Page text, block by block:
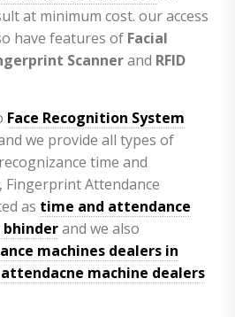
at minimum cost. our access
have features of Facial
Scannerand RFID
Face Recognition System
we provide all types of
time and
Fingerprint Attendance
as time and attendance
bhinderand we also
machines dealers in
machine dealers